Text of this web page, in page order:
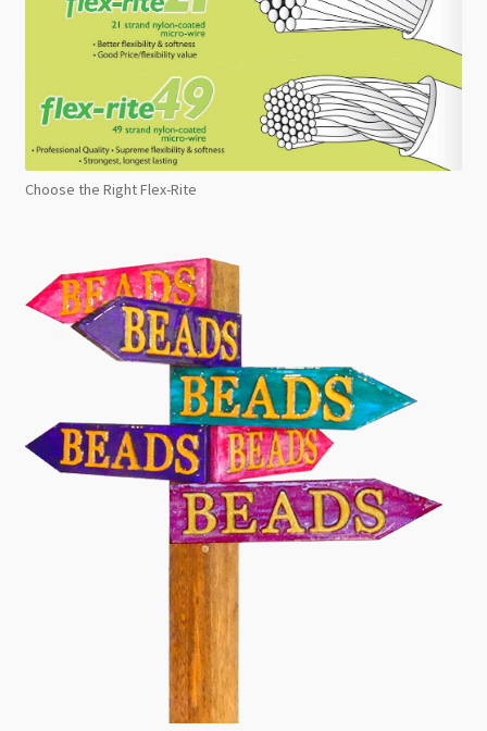
Choose the Right Flex-Rite